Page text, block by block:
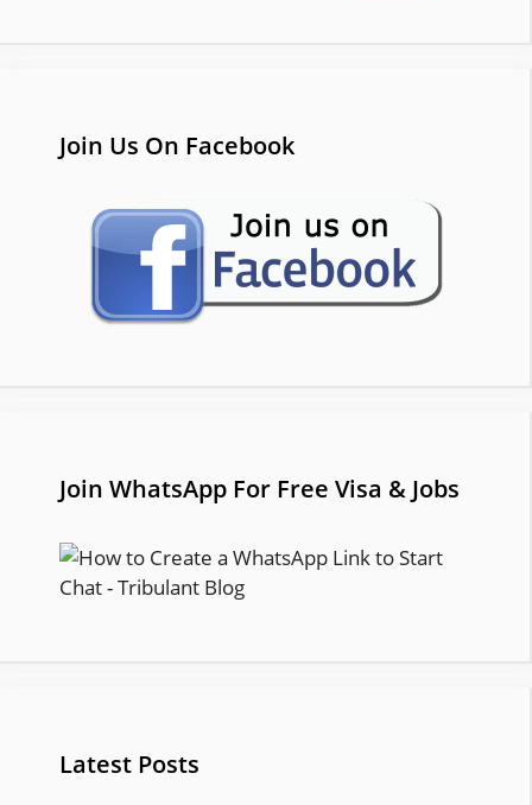
Join Us On Facebook
Join WhatsApp For Free Visa & Jobs
Latest Posts